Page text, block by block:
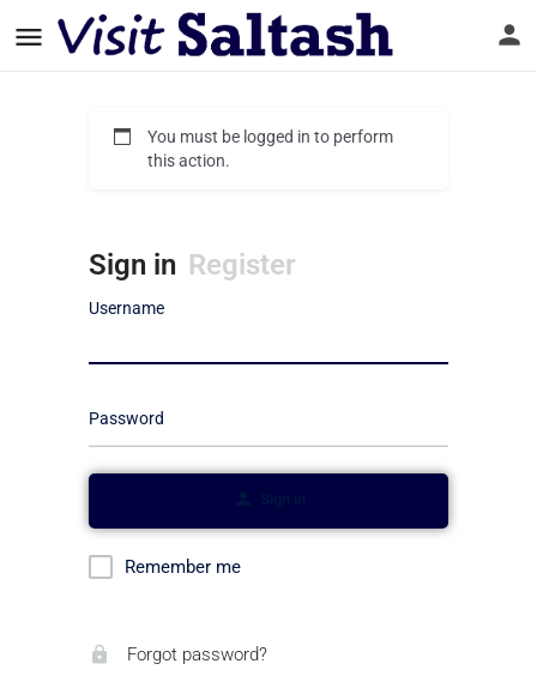
You must be logged in to perform
this action.
Sign in Register
Username
Password
Remember me
Forgot password?